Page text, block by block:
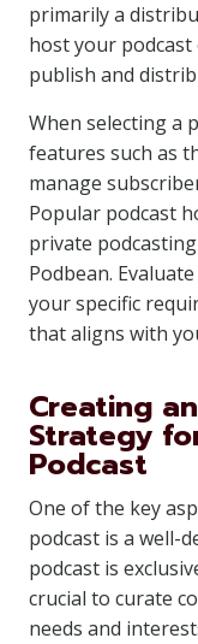
primarily a
host your
publish and
When selecting a
features such as
manage
Popular podcast
private
Podbean.
your specific
that aligns with
Creating
Strategy
Podcast
One of the key
podcast is a well-
podcast is
crucial to curate
needs and